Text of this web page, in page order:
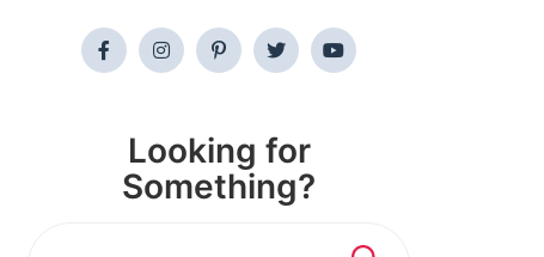
Looking for
Something?